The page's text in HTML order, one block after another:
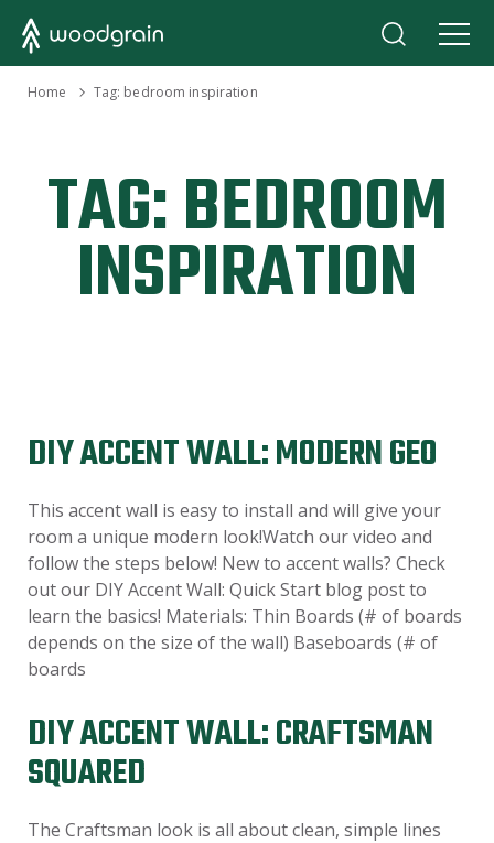
Home Tag: bedroom inspiration
TAG:BEDROOM
INSPIRATION
DIY ACCENT WALL: MODERN GEO
This accent wall is easy to install and will give your
room a unique modern look!Watch our video and
follow the steps below! New to accent walls? Check
out our DIY Accent Wall: Quick Start blog post to
learn the basics! Materials: Thin Boards (# of boards
depends on the size of the wall) Baseboards (# of
boards
DIY ACCENT WALL: CRAFTSMAN
SQUARED
The Craftsman look is all about clean, simple lines